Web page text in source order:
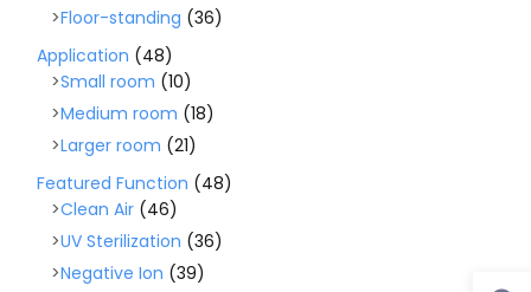
Floor-standing (36)
Application (48)
Small room (10)
Medium room (18)
Larger room (21)
Featured Function (48)
Clean Air (46)
UV Sterilization (36)
Negative Ion (39)